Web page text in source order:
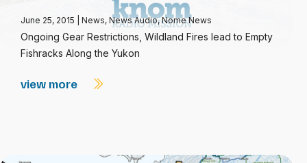
June 25, 2015 News, News Audio,Nome News
Ongoing Gear Restrictions, Wildland Fires lead to Empty
Fishracks Along the Yukon
view more